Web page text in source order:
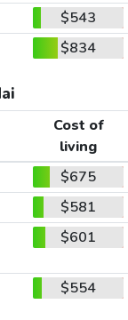
$543
$834
Cost of
living
$675
$581
$601
$554